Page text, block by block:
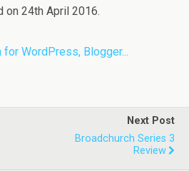
on 24th April 2016.
Next Post
Broadchurch Series 3
Review